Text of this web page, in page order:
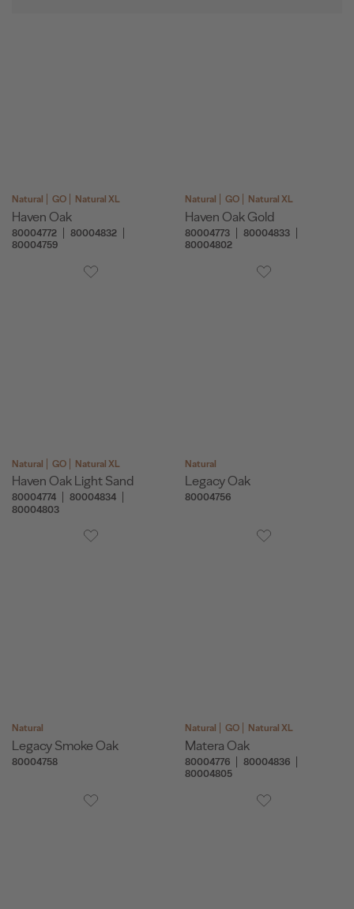
Natural GO Natural XL
Haven Oak
80004772
80004832
80004759
Natural GO Natural XL
Haven Oak Gold
80004773
80004833
80004802
Natural GO Natural XL
Haven Oak Light Sand
80004774
80004834
80004803
Natural
Legacy Oak
80004756
Natural
Legacy Smoke Oak
80004758
Natural GO Natural XL
Matera Oak
80004776
80004836
80004805